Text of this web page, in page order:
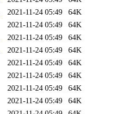
2021-11-24 05:49
64K
2021-11-24 05:49
64K
2021-11-24 05:49
64K
2021-11-24 05:49
64K
2021-11-24 05:49
64K
2021-11-24 05:49
64K
2021-11-24 05:49
64K
2021-11-24 05:49
64K